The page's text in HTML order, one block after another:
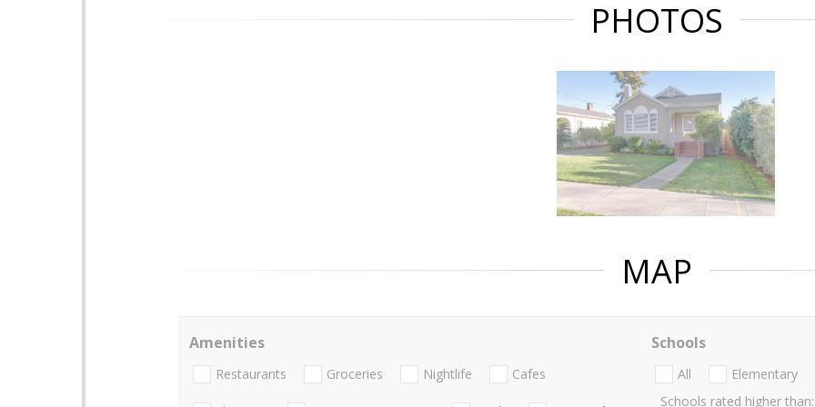
PHOTOS
MAP
Amenities
Restaurants Groceries Nightlife Cafes
Schools
All Elementary
Schools rated higher than: